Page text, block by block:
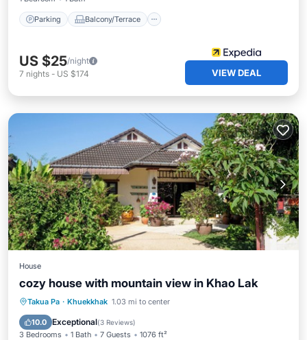
Parking Balcony/Terrace
US $25/night
7 nights - US $174 VIEW DEAL
House
cozy house with mountain view in Khao Lak
Takua Pa · Khuekkhak 1.03 mi to center
10.0 Exceptional(3 Reviews)
3 Bedrooms 1 Bath 7 Guests 1076 ft²
Oceanfront Parking
Balcony/Terrace